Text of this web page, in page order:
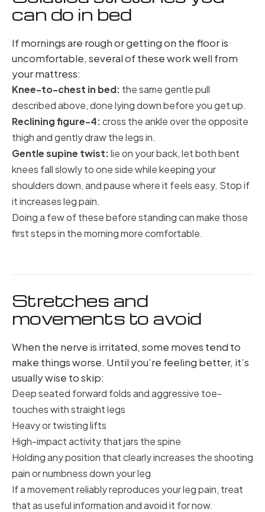
can do in bed
If mornings are rough or getting on the floor is
uncomfortable, several of these work well from
your mattress:
Knee-to-chest in bed: the same gentle pull
described above, done lying down before you get up.
Reclining figure-4:cross the ankle over the opposite
thigh and gently draw the legs in.
Gentle supine twist:lie on your back, let both bent
knees fall slowly to one side while keeping your
shoulders down, and pause where it feels easy. Stop if
it increases leg pain.
Doing a few of these before standing can make those
first steps in the morning more comfortable.
Stretches and
movements to avoid
When the nerve is irritated, some moves tend to
make things worse. Until you’re feeling better, it’s
usually wise to skip:
Deep seated forward folds and aggressive toe-
touches with straight legs
Heavy or twisting lifts
High-impact activity that jars the spine
Holding any position that clearly increases the shooting
pain or numbness down your leg
If a movement reliably reproduces your leg pain, treat
that as useful information and avoid it for now.